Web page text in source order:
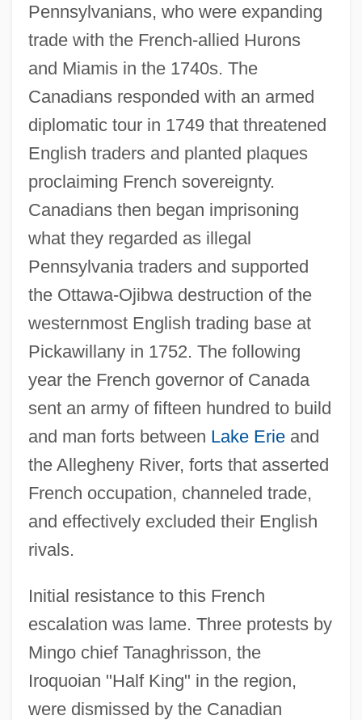
Pennsylvanians, who were expanding
trade with the French-allied Hurons
and Miamis in the 1740s. The
Canadians responded with an armed
diplomatic tour in 1749 that threatened
English traders and planted plaques
proclaiming French sovereignty.
Canadians then began imprisoning
what they regarded as illegal
Pennsylvania traders and supported
the Ottawa-Ojibwa destruction of the
westernmost English trading base at
Pickawillany in 1752. The following
year the French governor of Canada
sent an army of fifteen hundred to build
and man forts between Lake Erieand
the Allegheny River, forts that asserted
French occupation, channeled trade,
and effectively excluded their English
rivals.
Initial resistance to this French
escalation was lame. Three protests by
Mingo chief Tanaghrisson, the
Iroquoian "Half King" in the region,
were dismissed by the Canadian